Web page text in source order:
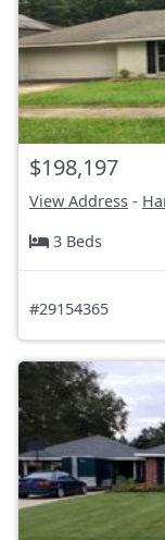
$198,197
View Address -
3 Beds
#29154365